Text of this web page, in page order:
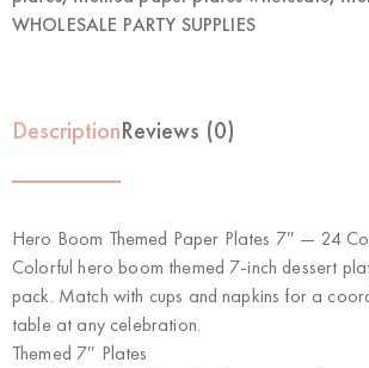
WHOLESALE PARTY SUPPLIES
DescriptionReviews (0)
Hero Boom Themed Paper Plates 7″ — 24
Colorful hero boom themed 7-inch dessert
pack. Match with cups and napkins for a
table at any celebration.
Themed 7″ Plates